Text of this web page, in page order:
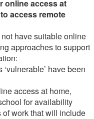
online access at
access remote
have suitable online
approaches to support
have been
access at home,
for availability
work that will include